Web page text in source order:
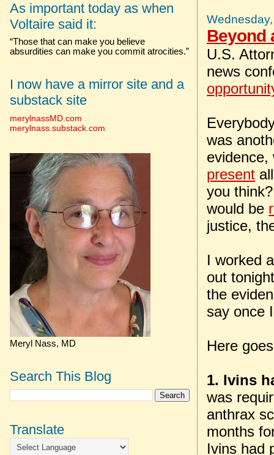
Beyond
U.S.
news
was
present
you
would be
justice,
I worked
out
the
say once
Here
1. Ivins
was
anthrax
months
Ivins had
As important today as when
Voltaire said it:
“Those that can make you believe
absurdities can make you commit atrocities.”
I now have a mirror site and a
substack site
merylnassMD.com
merylnass.substack.com
Meryl Nass, MD
Search This Blog
Translate